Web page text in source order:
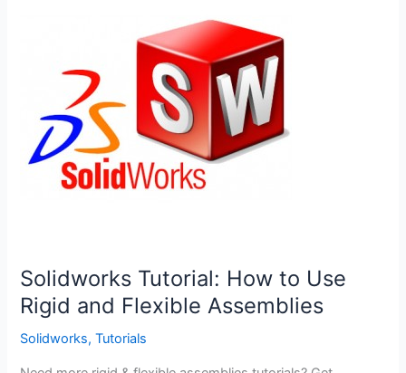
Solidworks Tutorial: How to Use
Rigid and Flexible Assemblies
Solidworks,Tutorials